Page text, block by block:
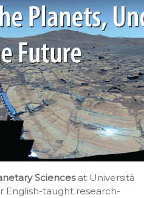
Sciences at Università
English-taught research-